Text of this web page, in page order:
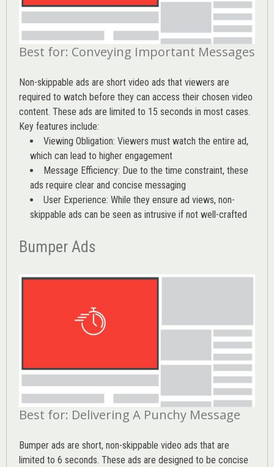
Best for: Conveying Important Messages
Non-skippable ads are short video ads that viewers are
required to watch before they can access their chosen video
content. These ads are limited to 15 seconds in most cases.
Key features include:
Viewing Obligation: Viewers must watch the entire ad,
which can lead to higher engagement
Message Efficiency: Due to the time constraint, these
ads require clear and concise messaging
User Experience: While they ensure ad views, non-
skippable ads can be seen as intrusive if not well-crafted
Bumper Ads
Best for: Delivering A Punchy Message
Bumper ads are short, non-skippable video ads that are
limited to 6 seconds. These ads are designed to be concise